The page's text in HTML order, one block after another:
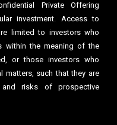
Private Offering
investment. Access to
limited to investors who
within the meaning of the
or those investors who
matters, such that they are
risks of prospective